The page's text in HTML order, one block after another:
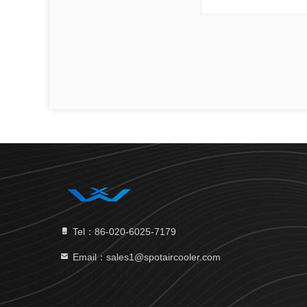
Tel：86-020-6025-7179
Email：sales1@spotaircooler.com